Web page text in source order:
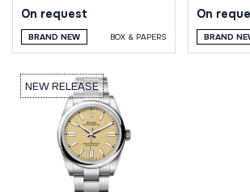
On request
BRAND NEW BOX & PAPERS
On
BRAND
NEW RELEASE